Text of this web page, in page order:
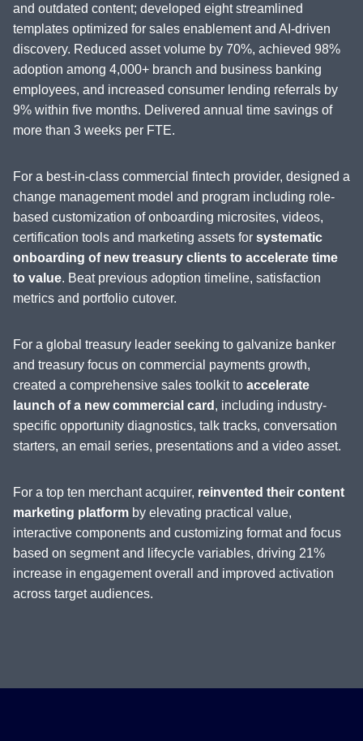
and outdated content; developed eight streamlined
templates optimized for sales enablement and AI-driven
discovery. Reduced asset volume by 70%, achieved 98%
adoption among 4,000+ branch and business banking
employees, and increased consumer lending referrals by
9% within five months. Delivered annual time savings of
more than 3 weeks per FTE.
For a best-in-class commercial fintech provider, designed a
change management model and program including role-
based customization of onboarding microsites, videos,
certification tools and marketing assets for systematic
onboarding of new treasury clients to accelerate time
to value. Beat previous adoption timeline, satisfaction
metrics and portfolio cutover.
For a global treasury leader seeking to galvanize banker
and treasury focus on commercial payments growth,
created a comprehensive sales toolkit to accelerate
launch of a new commercial card , including industry-
specific opportunity diagnostics, talk tracks, conversation
starters, an email series, presentations and a video asset.
For a top ten merchant acquirer, reinvented their content
marketing platform by elevating practical value,
interactive components and customizing format and focus
based on segment and lifecycle variables, driving 21%
increase in engagement overall and improved activation
across target audiences.